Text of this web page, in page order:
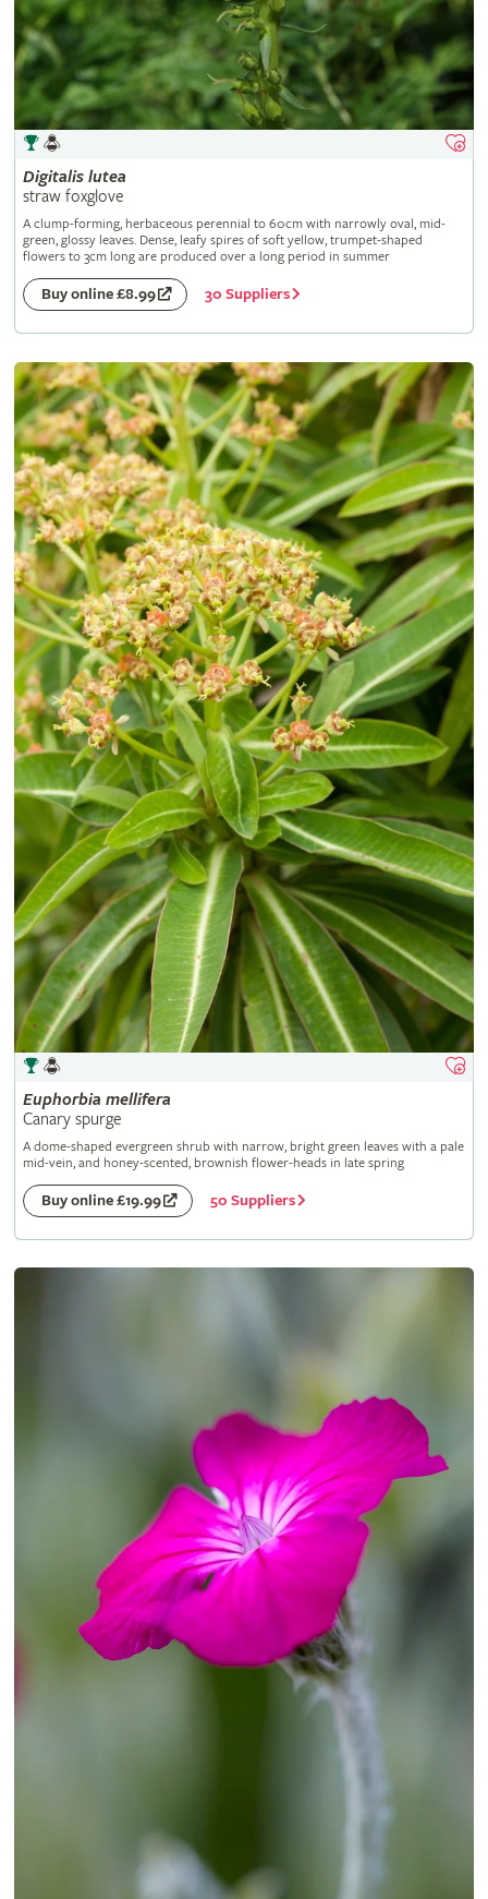
Digitalis lutea
straw foxglove
A clump-forming, herbaceous perennial to 60cm with narrowly oval, mid-
green, glossy leaves. Dense, leafy spires of soft yellow, trumpet-shaped
flowers to 3cm long are produced over a long period in summer
Buy online £8.99 30 Suppliers
Euphorbia mellifera
Canary spurge
A dome-shaped evergreen shrub with narrow, bright green leaves with a pale
mid-vein, and honey-scented, brownish flower-heads in late spring
Buy online £19.99 50 Suppliers